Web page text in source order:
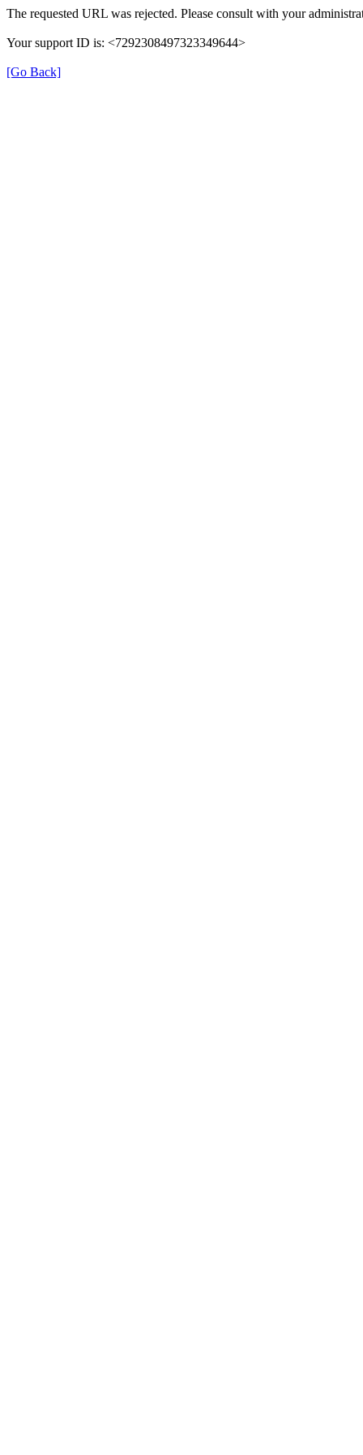
The requested URL was rejected. Please consult with your
Your support ID is: <7292308497323349644>
[Go Back]